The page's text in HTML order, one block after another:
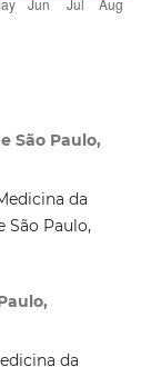
São Paulo,
da
São Paulo,
da